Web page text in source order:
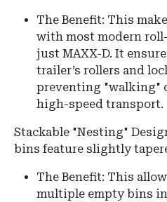
The Benefit: This
with most modern
just MAXX-D. It
trailer’s rollers and
preventing "walking"
high-speed transport.
Stackable "Nesting"
bins feature slightly
The Benefit: This
multiple empty bins